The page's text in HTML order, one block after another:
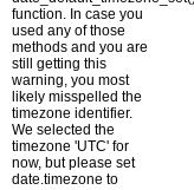
function. In case you
used any of those
methods and you are
still getting this
warning, you most
likely misspelled the
timezone identifier.
We selected the
timezone 'UTC' for
now, but please set
date.timezone to